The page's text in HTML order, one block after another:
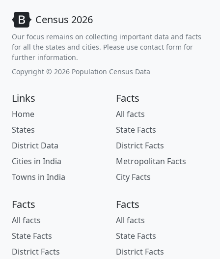
Census 2026
Our focus remains on collecting important data and facts
for all the states and cities. Please use contact form for
further information.
Copyright © 2026 Population Census Data
Links
Home
States
District Data
Cities in India
Towns in India
Facts
All facts
State Facts
District Facts
Metropolitan Facts
City Facts
Facts
All facts
State Facts
District Facts
Facts
All facts
State Facts
District Facts